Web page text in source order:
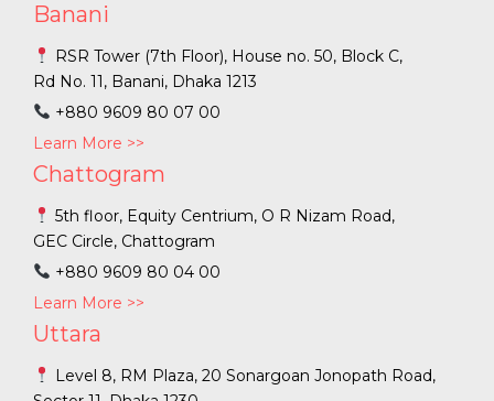
Banani
RSR Tower (7th Floor), House no. 50, Block C,
Rd No. 11, Banani, Dhaka 1213
+880 9609 80 07 00
Learn More >>
Chattogram
5th floor, Equity Centrium, O R Nizam Road,
GEC Circle, Chattogram
+880 9609 80 04 00
Learn More >>
Uttara
Level 8, RM Plaza, 20 Sonargoan Jonopath Road,